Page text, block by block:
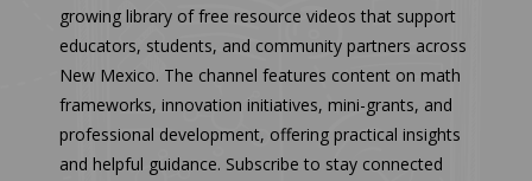
growing library of free resource videos that support
educators, students, and community partners across
New Mexico. The channel features content on math
frameworks, innovation initiatives, mini-grants, and
professional development, offering practical insights
and helpful guidance. Subscribe to stay connected